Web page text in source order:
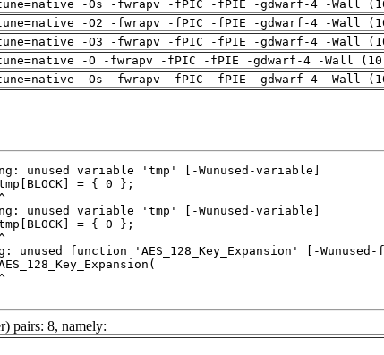
-Os -fwrapv -fPIC -fPIE -gdwarf-4 -Wall
-O2 -fwrapv -fPIC -fPIE -gdwarf-4 -Wall
-O3 -fwrapv -fPIC -fPIE -gdwarf-4 -Wall
-O -fwrapv -fPIC -fPIE -gdwarf-4 -Wall
-Os -fwrapv -fPIC -fPIE -gdwarf-4 -Wall
pairs: 8, namely: